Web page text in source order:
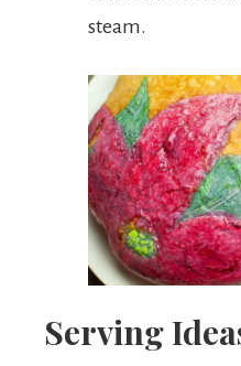
steam.
Serving